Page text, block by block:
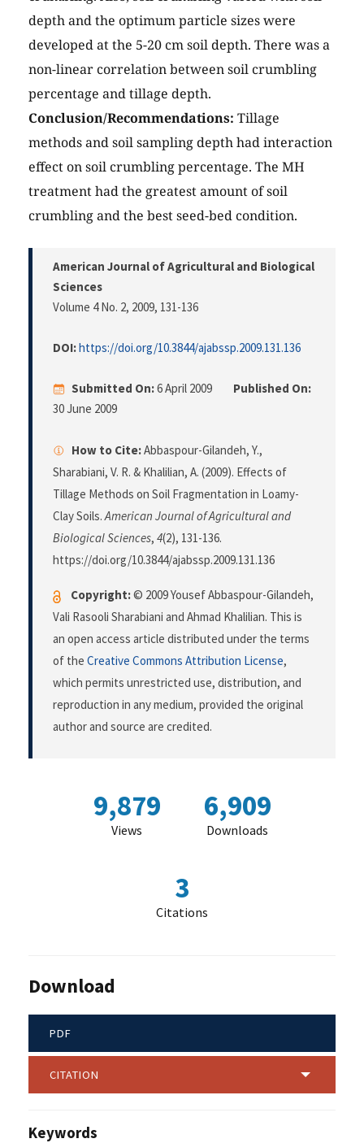
depth and the optimum particle sizes were
developed at the 5-20 cm soil depth. There was a
non-linear correlation between soil crumbling
percentage and tillage depth.
Conclusion/Recommendations: Tillage
methods and soil sampling depth had interaction
effect on soil crumbling percentage. The MH
treatment had the greatest amount of soil
crumbling and the best seed-bed condition.
American Journal of Agricultural and Biological
Sciences
Volume 4 No. 2, 2009, 131-136
DOI:https://doi.org/10.3844/ajabssp.2009.131.136
Submitted On:6 April 2009
Published On:
30 June 2009
How to Cite:Abbaspour-Gilandeh, Y.,
Sharabiani, V. R. & Khalilian, A. (2009). Effects of
Tillage Methods on Soil Fragmentation in Loamy-
Clay Soils.American Journal of Agricultural and
Biological Sciences, 4(2), 131-136.
https://doi.org/10.3844/ajabssp.2009.131.136
Copyright:© 2009 Yousef Abbaspour-Gilandeh,
Vali Rasooli Sharabiani and Ahmad Khalilian. This is
an open access article distributed under the terms
of the Creative Commons Attribution License,
which permits unrestricted use, distribution, and
reproduction in any medium, provided the original
author and source are credited.
9,879
Views
6,909
Downloads
3
Citations
Download
PDF
CITATION
Keywords